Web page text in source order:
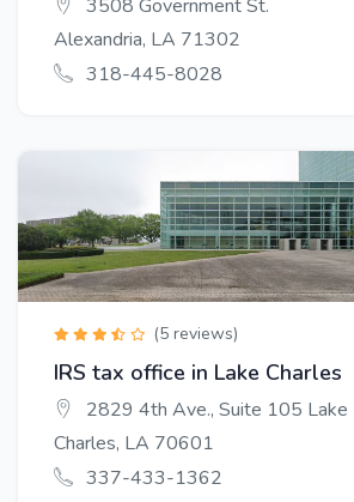
3508 Government St.
Alexandria, LA 71302
318-445-8028
(5 reviews)
IRS tax office in Lake Charles
2829 4th Ave., Suite 105 Lake
Charles, LA 70601
337-433-1362